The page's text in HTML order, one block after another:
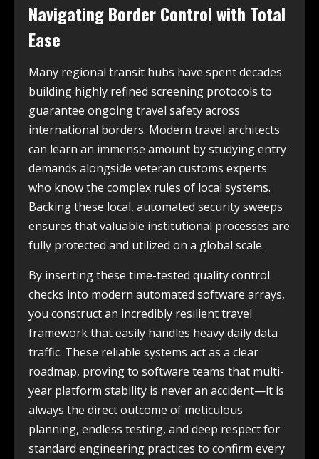
Navigating Border Control with Total
Ease
Many regional transit hubs have spent decades
building highly refined screening protocols to
guarantee ongoing travel safety across
international borders. Modern travel architects
can learn an immense amount by studying entry
demands alongside veteran customs experts
who know the complex rules of local systems.
Backing these local, automated security sweeps
ensures that valuable institutional processes are
fully protected and utilized on a global scale.
By inserting these time-tested quality control
checks into modern automated software arrays,
you construct an incredibly resilient travel
framework that easily handles heavy daily data
traffic. These reliable systems act as a clear
roadmap, proving to software teams that multi-
year platform stability is never an accident—it is
always the direct outcome of meticulous
planning, endless testing, and deep respect for
standard engineering practices to confirm every